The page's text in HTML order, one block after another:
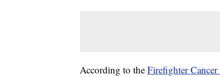
According to the Firefighter